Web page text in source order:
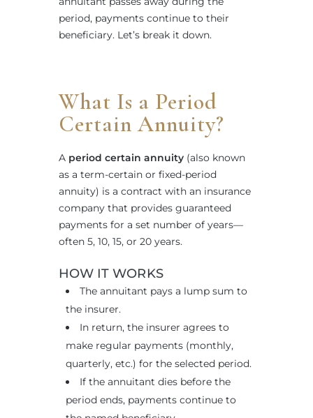
period, payments continue to their
beneficiary. Let’s break it down.
What Is a Period
Certain Annuity?
A period certain annuity (also known
as a term-certain or fixed-period
annuity) is a contract with an insurance
company that provides guaranteed
payments for a set number of years—
often 5, 10, 15, or 20 years.
HOW IT WORKS
The annuitant pays a lump sum to
the insurer.
In return, the insurer agrees to
make regular payments (monthly,
quarterly, etc.) for the selected period.
If the annuitant dies before the
period ends, payments continue to